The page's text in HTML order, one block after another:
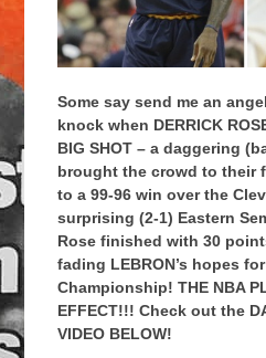
Some say send me an
knock when DERRICK
BIG SHOT – a daggering
brought the crowd to their
to a 99-96 win over the
surprising (2-1) Eastern
Rose finished with 30
fading LEBRON’s hopes
Championship! THE NBA
EFFECT!!! Check out the
VIDEO BELOW!